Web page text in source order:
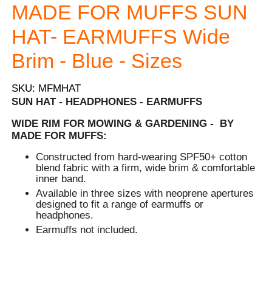
MADE FOR MUFFS SUN
HAT- EARMUFFS Wide
Brim - Blue - Sizes
SKU: MFMHAT
SUN HAT - HEADPHONES - EARMUFFS
WIDE RIM FOR MOWING & GARDENING - BY
MADE FOR MUFFS:
Constructed from hard-wearing SPF50+ cotton
blend fabric with a firm, wide brim & comfortable
inner band.
Available in three sizes with neoprene apertures
designed to fit a range of earmuffs or
headphones.
Earmuffs not included.